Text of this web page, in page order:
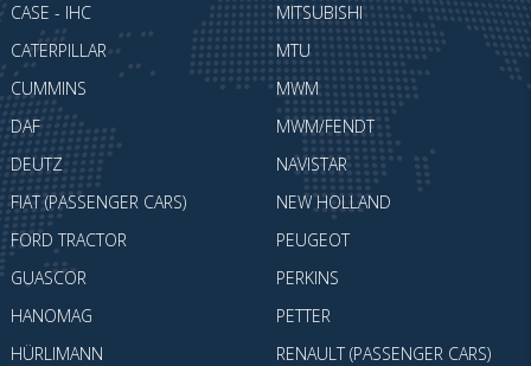
CASE - IHC
CATERPILLAR
CUMMINS
DAF
DEUTZ
FIAT (PASSENGER CARS)
FORD TRACTOR
GUASCOR
HANOMAG
HÜRLIMANN
MITSUBISHI
MTU
MWM
MWM/FENDT
NAVISTAR
NEW HOLLAND
PEUGEOT
PERKINS
PETTER
RENAULT (PASSENGER CARS)